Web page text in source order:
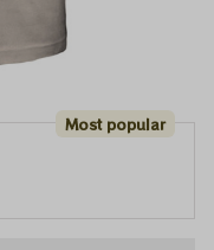
Most popular